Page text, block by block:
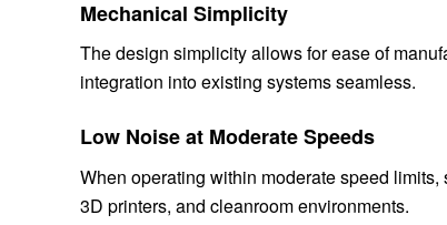
Mechanical Simplicity
The design simplicity allows for ease of
integration into existing systems seamless.
Low Noise at Moderate Speeds
When operating within moderate speed
3D printers, and cleanroom environments.